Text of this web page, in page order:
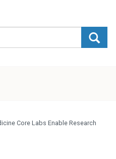
Core Labs Enable Research